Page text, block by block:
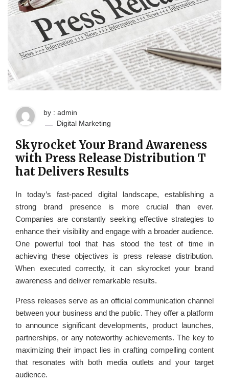
by : admin
Digital Marketing
Skyrocket Your Brand Awareness
with Press Release Distribution T
hat Delivers Results
In today’s fast-paced digital landscape, establishing a
strong brand presence is more crucial than ever.
Companies are constantly seeking effective strategies to
enhance their visibility and engage with a broader audience.
One powerful tool that has stood the test of time in
achieving these objectives is press release distribution.
When executed correctly, it can skyrocket your brand
awareness and deliver remarkable results.
Press releases serve as an official communication channel
between your business and the public. They offer a platform
to announce significant developments, product launches,
partnerships, or any noteworthy achievements. The key to
maximizing their impact lies in crafting compelling content
that resonates with both media outlets and your target
audience.